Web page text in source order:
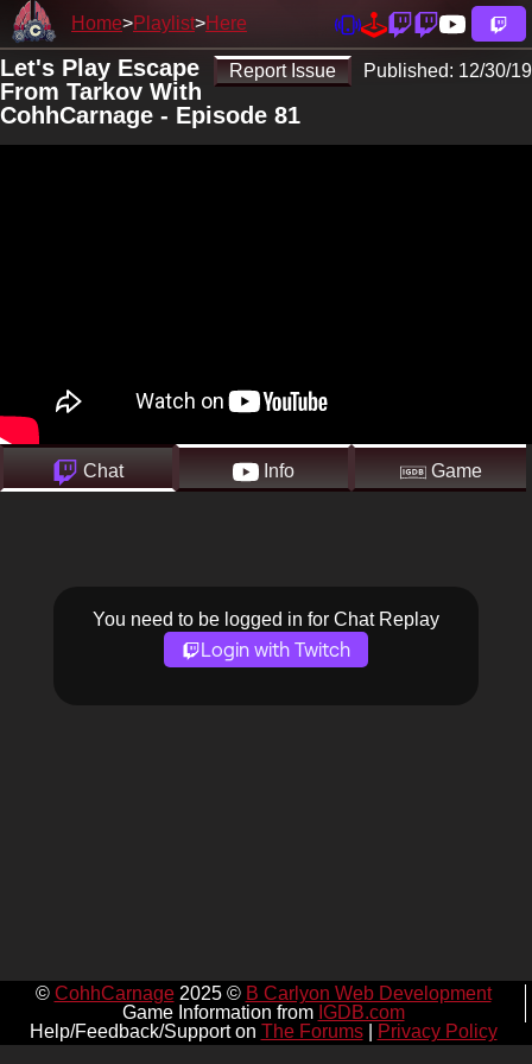
Home Playlist Here
Report Issue Published: 12/30/19
Let's Play Escape
From Tarkov With
CohhCarnage - Episode 81
Chat Info Game
You need to be logged in for Chat Replay
Login with Twitch
© CohhCarnage2025 © B Carlyon Web Development
Game Information from IGDB.com
Help/Feedback/Support on The Forums| Privacy Policy